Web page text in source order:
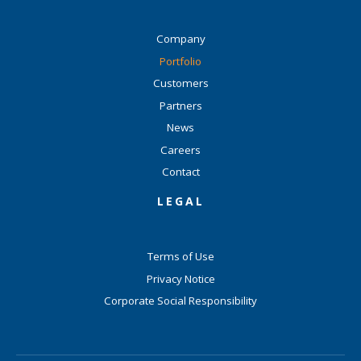
Company
Portfolio
Customers
Partners
News
Careers
Contact
LEGAL
Terms of Use
Privacy Notice
Corporate Social Responsibility